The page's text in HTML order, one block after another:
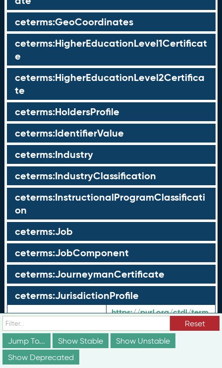
ceterms:GeoCoordinates
ceterms:HigherEducationLevel1Certificat
e
ceterms:HigherEducationLevel2Certifica
te
ceterms:HoldersProfile
ceterms:IdentifierValue
ceterms:Industry
ceterms:IndustryClassification
ceterms:InstructionalProgramClassificati
on
ceterms:Job
ceterms:JobComponent
ceterms:JourneymanCertificate
ceterms:JurisdictionProfile
URI:
https://purl.org/ctdl/term
Shorthand URI:
ceterms:JurisdictionProfile
Label:
Jurisdiction Profile
Reset
Jump To...
Show Stable
Show Unstable
Show Deprecated